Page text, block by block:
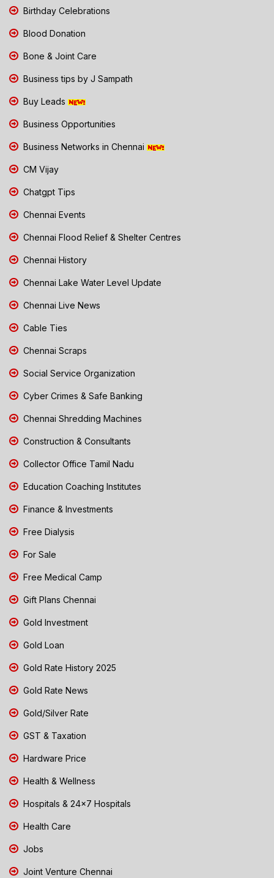
Birthday Celebrations
Blood Donation
Bone & Joint Care
Business tips by J Sampath
Buy Leads
Business Opportunities
Business Networks in Chennai
CM Vijay
Chatgpt Tips
Chennai Events
Chennai Flood Relief & Shelter Centres
Chennai History
Chennai Lake Water Level Update
Chennai Live News
Cable Ties
Chennai Scraps
Social Service Organization
Cyber Crimes & Safe Banking
Chennai Shredding Machines
Construction & Consultants
Collector Office Tamil Nadu
Education Coaching Institutes
Finance & Investments
Free Dialysis
For Sale
Free Medical Camp
Gift Plans Chennai
Gold Investment
Gold Loan
Gold Rate History 2025
Gold Rate News
Gold/Silver Rate
GST & Taxation
Hardware Price
Health & Wellness
Hospitals & 24x7 Hospitals
Health Care
Jobs
Joint Venture Chennai